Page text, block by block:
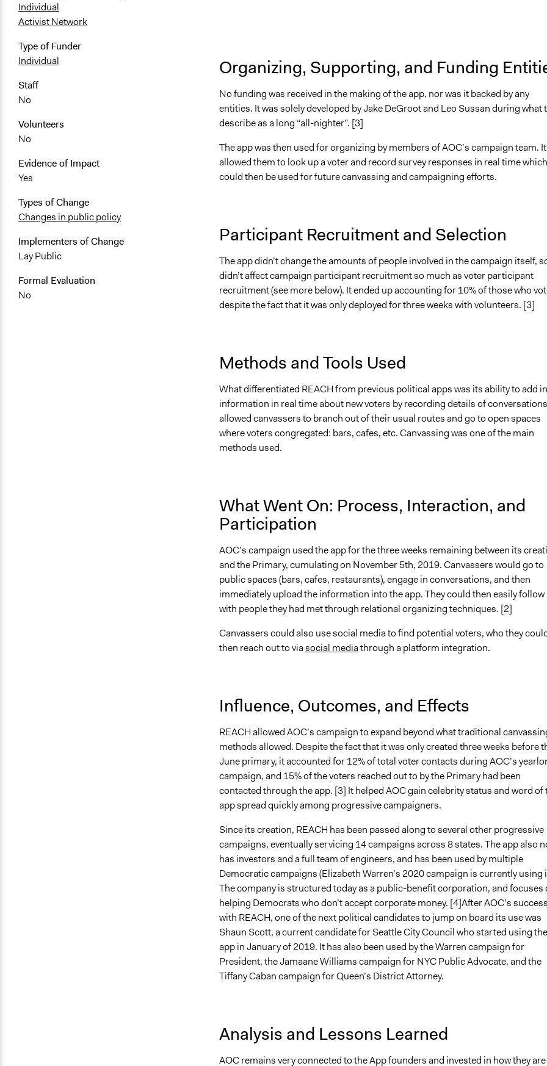
Individual
Activist Network
Type of Funder
Individual
Staff
No
Volunteers
No
Evidence of Impact
Yes
Types of Change
Changes in public policy
Implementers of Change
Lay Public
Formal Evaluation
No
Organizing, Supporting, and Funding
No funding was received in the making of the app, nor was it backed by any
entities. It was solely developed by Jake DeGroot and Leo Sussan during what
describe as a long “all-nighter”. [3]
The app was then used for organizing by members of AOC’s campaign team. It
allowed them to look up a voter and record survey responses in real time which
could then be used for future canvassing and campaigning efforts.
Participant Recruitment and Selection
The app didn’t change the amounts of people involved in the campaign itself,
didn’t affect campaign participant recruitment so much as voter participant
recruitment (see more below). It ended up accounting for 10% of those who
despite the fact that it was only deployed for three weeks with volunteers. [3]
Methods and Tools Used
What differentiated REACH from previous political apps was its ability to add in
information in real time about new voters by recording details of
allowed canvassers to branch out of their usual routes and go to open spaces
where voters congregated: bars, cafes, etc. Canvassing was one of the main
methods used.
What Went On: Process, Interaction, and
Participation
AOC’s campaign used the app for the three weeks remaining between its
and the Primary, cumulating on November 5th, 2019. Canvassers would go to
public spaces (bars, cafes, restaurants), engage in conversations, and then
immediately upload the information into the app. They could then easily follow
with people they had met through relational organizing techniques. [2]
Canvassers could also use social media to find potential voters, who they
then reach out to viasocial mediathrough a platform integration.
Influence, Outcomes, and Effects
REACH allowed AOC’s campaign to expand beyond what traditional
methods allowed. Despite the fact that it was only created three weeks before
June primary, it accounted for 12% of total voter contacts during AOC’s
campaign, and 15% of the voters reached out to by the Primary had been
contacted through the app. [3] It helped AOC gain celebrity status and word of
app spread quickly among progressive campaigners.
Since its creation, REACH has been passed along to several other progressive
campaigns, eventually servicing 14 campaigns across 8 states. The app also
has investors and a full team of engineers, and has been used by multiple
Democratic campaigns (Elizabeth Warren’s 2020 campaign is currently using
The company is structured today as a public-benefit corporation, and focuses
helping Democrats who don’t accept corporate money. [4]After AOC’s success
with REACH, one of the next political candidates to jump on board its use was
Shaun Scott, a current candidate for Seattle City Council who started using the
app in January of 2019. It has also been used by the Warren campaign for
President, the Jamaane Williams campaign for NYC Public Advocate, and the
Tiffany Caban campaign for Queen’s District Attorney.
Analysis and Lessons Learned
AOC remains very connected to the App founders and invested in how they are